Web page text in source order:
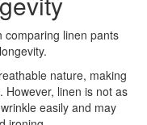
comparing linen pants
nature, making
linen is not as
easily and may